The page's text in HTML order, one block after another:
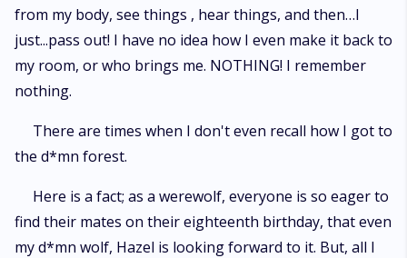
from my body, see things , hear things, and then…I
just...pass out! I have no idea how I even make it back to
my room, or who brings me. NOTHING! I remember
nothing.
There are times when I don't even recall how I got to
the d*mn forest.
Here is a fact; as a werewolf, everyone is so eager to
find their mates on their eighteenth birthday, that even
my d*mn wolf, Hazel is looking forward to it. But, all I